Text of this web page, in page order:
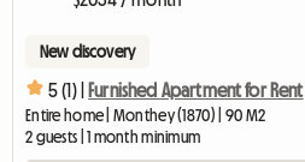
New discovery
5 (1) | Furnished Apartment for Rent
Entire home | Monthey (1870) | 90 M2
2 guests | 1 month minimum